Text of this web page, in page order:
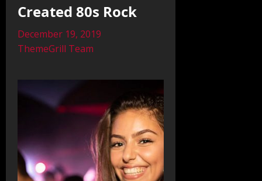
Created 80s Rock
December 19, 2019
ThemeGrill Team